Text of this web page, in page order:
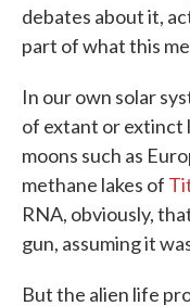
debates about it,
part of what this
In our own solar
of extant or extinct
moons such as
methane lakes of
RNA, obviously,
gun, assuming it
But the alien life